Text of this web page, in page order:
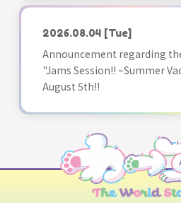
2026.08.04 [Tue]
Announcement regarding
"Jams Session!! ~Summer
August 5th!!